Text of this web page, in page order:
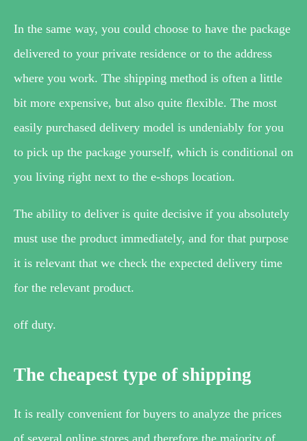
In the same way, you could choose to have the package
delivered to your private residence or to the address
where you work. The shipping method is often a little
bit more expensive, but also quite flexible. The most
easily purchased delivery model is undeniably for you
to pick up the package yourself, which is conditional on
you living right next to the e-shops location.
The ability to deliver is quite decisive if you absolutely
must use the product immediately, and for that purpose
it is relevant that we check the expected delivery time
for the relevant product.
off duty.
The cheapest type of shipping
It is really convenient for buyers to analyze the prices
of several online stores and therefore the majority of